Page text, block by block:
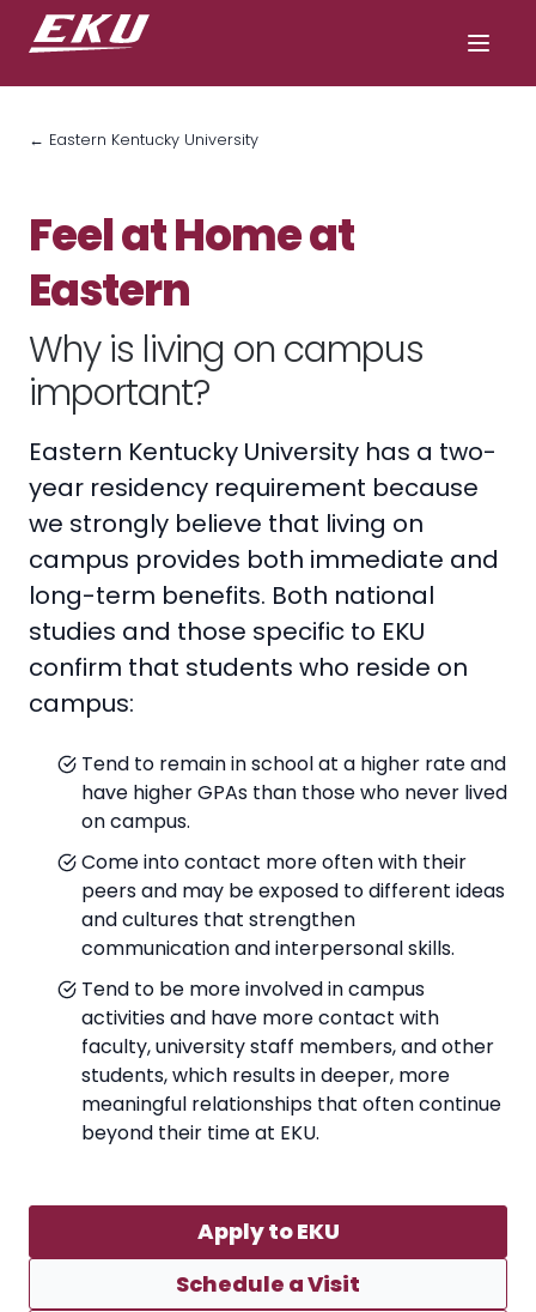
← Eastern Kentucky University
Feel at Home at
Eastern
Why is living on campus
important?
Eastern Kentucky University has a two-
year residency requirement because
we strongly believe that living on
campus provides both immediate and
long-term benefits. Both national
studies and those specific to EKU
confirm that students who reside on
campus:
Tend to remain in school at a higher rate and
have higher GPAs than those who never lived
on campus.
Come into contact more often with their
peers and may be exposed to different ideas
and cultures that strengthen
communication and interpersonal skills.
Tend to be more involved in campus
activities and have more contact with
faculty, university staff members, and other
students, which results in deeper, more
meaningful relationships that often continue
beyond their time at EKU.
Apply to EKU
Schedule a Visit